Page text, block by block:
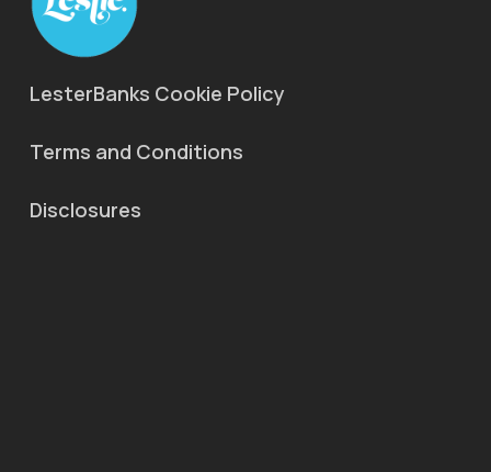
LesterBanks Cookie Policy
Terms and Conditions
Disclosures